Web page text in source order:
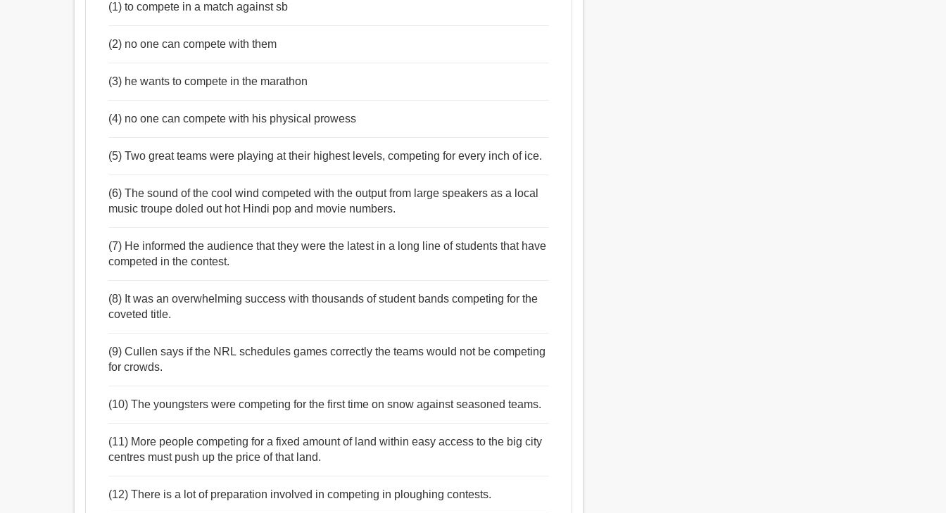
(1) to compete in a match against sb
(2) no one can compete with them
(3) he wants to compete in the marathon
(4) no one can compete with his physical prowess
(5) Two great teams were playing at their highest levels, competing for every inch of ice.
(6) The sound of the cool wind competed with the output from large speakers as a local
music troupe doled out hot Hindi pop and movie numbers.
(7) He informed the audience that they were the latest in a long line of students that have
competed in the contest.
(8) It was an overwhelming success with thousands of student bands competing for the
coveted title.
(9) Cullen says if the NRL schedules games correctly the teams would not be competing
for crowds.
(10) The youngsters were competing for the first time on snow against seasoned teams.
(11) More people competing for a fixed amount of land within easy access to the big city
centres must push up the price of that land.
(12) There is a lot of preparation involved in competing in ploughing contests.